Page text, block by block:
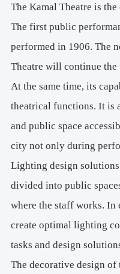
The Kamal Theatre is
The first public
performed in 1906. The
Theatre will continue
At the same time, its
theatrical functions. It is
and public space
city not only during
Lighting design
divided into public
where the staff works. In
create optimal lighting
tasks and design
The decorative design